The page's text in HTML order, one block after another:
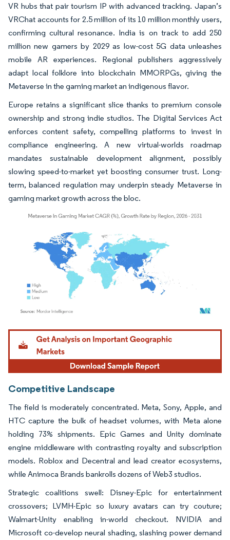
VR hubs that pair tourism IP with advanced tracking. Japan’s
VRChat accounts for 2.5 million of its 10 million monthly users,
confirming cultural resonance. India is on track to add 250
million new gamers by 2029 as low-cost 5G data unleashes
mobile AR experiences. Regional publishers aggressively
adapt local folklore into blockchain MMORPGs, giving the
Metaverse in the gaming market an indigenous flavor.
Europe retains a significant slice thanks to premium console
ownership and strong indie studios. The Digital Services Act
enforces content safety, compelling platforms to invest in
compliance engineering. A new virtual-worlds roadmap
mandates sustainable development alignment, possibly
slowing speed-to-market yet boosting consumer trust. Long-
term, balanced regulation may underpin steady Metaverse in
gaming market growth across the bloc.
Image © Mordor Intelligence. Reuse requires attribution under CC BY 4.0.
Competitive Landscape
The field is moderately concentrated. Meta, Sony, Apple, and
HTC capture the bulk of headset volumes, with Meta alone
holding 73% shipments. Epic Games and Unity dominate
engine middleware with contrasting royalty and subscription
models. Roblox and Decentral and lead creator ecosystems,
while Animoca Brands bankrolls dozens of Web3 studios.
Strategic coalitions swell: Disney-Epic for entertainment
crossovers; LVMH-Epic so luxury avatars can try couture;
Walmart-Unity enabling in-world checkout. NVIDIA and
Microsoft co-develop neural shading, slashing power demand